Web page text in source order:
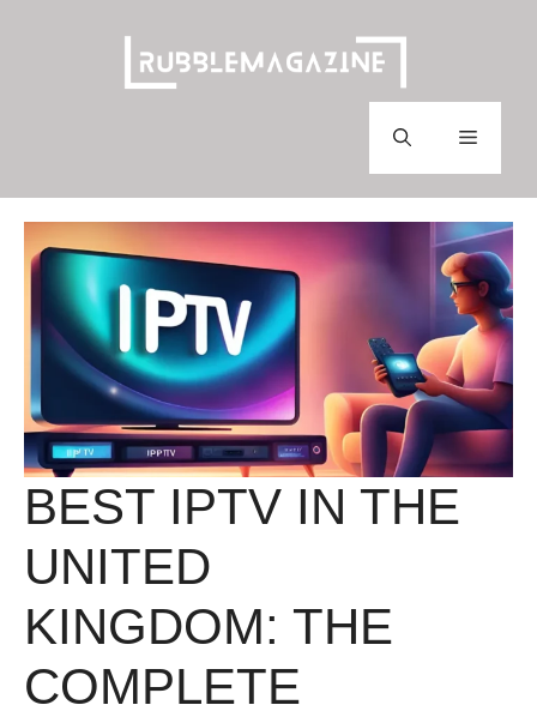
Menu
BEST IPTV IN THE
UNITED
KINGDOM: THE
COMPLETE